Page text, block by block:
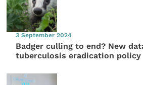
3 September 2024
Badger culling to end? New
tuberculosis eradication policy